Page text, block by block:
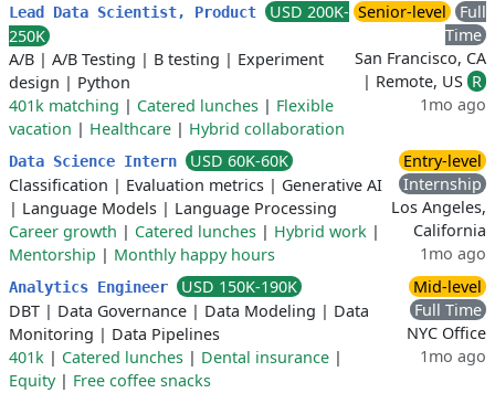
Lead Data Scientist, Product
USD 200K-
250K
A/B | A/B Testing | B testing | Experiment
design | Python
401k matching | Catered lunches | Flexible
vacation | Healthcare | Hybrid collaboration
Senior-level
Full
Time
San Francisco, CA
| Remote, US R
1mo ago
Data Science Intern
USD 60K-60K
Classification | Evaluation metrics | Generative AI
| Language Models | Language Processing
Career growth | Catered lunches | Hybrid work |
Mentorship | Monthly happy hours
Entry-level
Internship
Los Angeles,
California
1mo ago
Analytics Engineer
USD 150K-190K
DBT | Data Governance | Data Modeling | Data
Monitoring | Data Pipelines
401k | Catered lunches | Dental insurance |
Equity| Free coffee snacks
Mid-level
Full Time
NYC Office
1mo ago